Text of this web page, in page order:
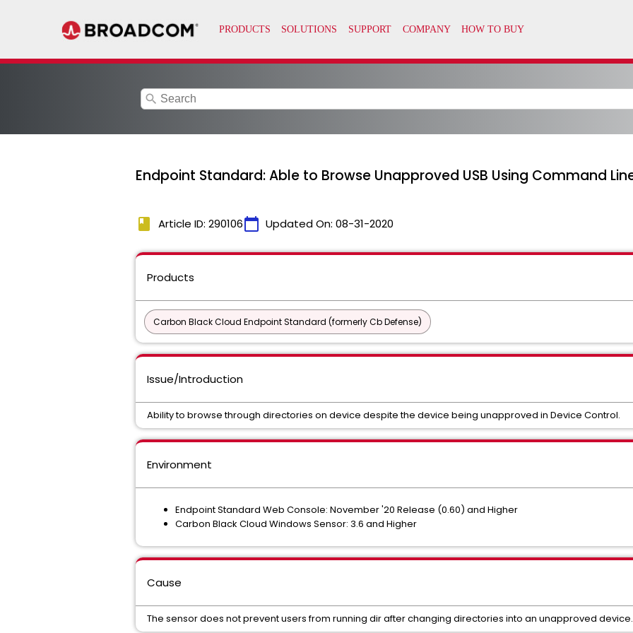
search
Endpoint Standard: Able to Browse Unapproved USB Using Command
book Article ID: 290106calendar_today Updated On: 08-31-2020
Products
Carbon Black Cloud Endpoint Standard (formerly Cb Defense)
Issue/Introduction
Ability to browse through directories on device despite the device being unapproved in Device Control.
Environment
Endpoint Standard Web Console: November '20 Release (0.60) and Higher
Carbon Black Cloud Windows Sensor: 3.6 and Higher
Cause
The sensor does not prevent users from running dir after changing directories into an unapproved